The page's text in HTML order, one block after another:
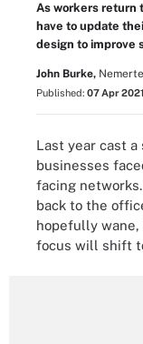
As workers return
have to update
design to improve
John Burke,
Published: 07 Apr 2021
Last year cast
businesses
facing
back to the
hopefully wane,
focus will shift